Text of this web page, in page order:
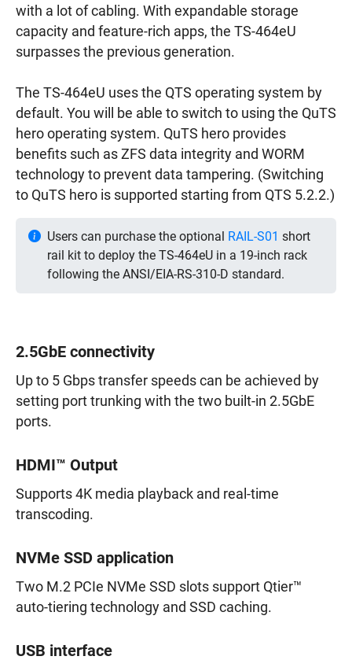
with a lot of cabling. With expandable storage
capacity and feature-rich apps, the TS-464eU
surpasses the previous generation.
The TS-464eU uses the QTS operating system by
default. You will be able to switch to using the QuTS
hero operating system. QuTS hero provides
benefits such as ZFS data integrity and WORM
technology to prevent data tampering. (Switching
to QuTS hero is supported starting from QTS 5.2.2.)
Users can purchase the optional RAIL-S01 short
rail kit to deploy the TS-464eU in a 19-inch rack
following the ANSI/EIA-RS-310-D standard.
2.5GbE connectivity
Up to 5 Gbps transfer speeds can be achieved by
setting port trunking with the two built-in 2.5GbE
ports.
HDMI™ Output
Supports 4K media playback and real-time
transcoding.
NVMe SSD application
Two M.2 PCIe NVMe SSD slots support Qtier™
auto-tiering technology and SSD caching.
USB interface